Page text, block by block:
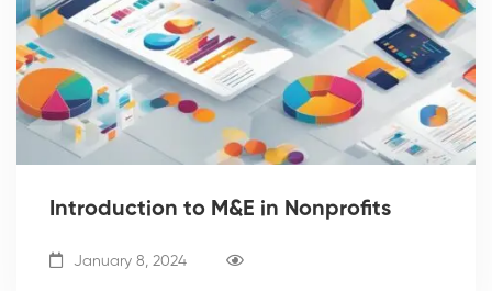
Introduction to M&E in Nonprofits
January 8, 2024